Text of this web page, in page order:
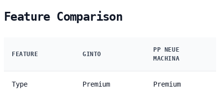
Feature Comparison
FEATURE GINTO
PP NEUE
MACHINA
Type Premium Premium